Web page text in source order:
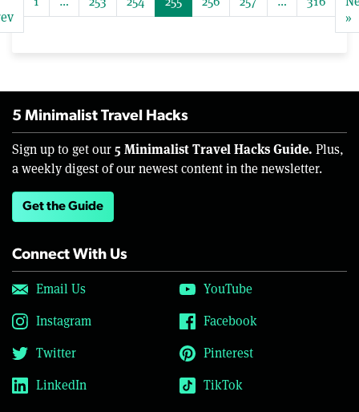
»
5 Minimalist Travel Hacks
Sign up to get our 5 Minimalist Travel Hacks Guide. Plus,
a weekly digest of our newest content in the newsletter.
Get the Guide
Connect With Us
Email Us
YouTube
Instagram
Facebook
Twitter
Pinterest
LinkedIn
TikTok